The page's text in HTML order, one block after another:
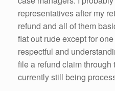
representatives after my
refund and all of them
flat out rude except for
respectful and
file a refund claim through
currently still being